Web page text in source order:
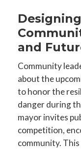
and
Community
about the
to honor the
danger during
mayor invites
competition,
community.